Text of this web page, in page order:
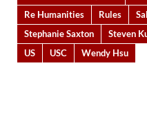
Re Humanities
Rules
Stephanie Saxton
Steven
US
USC Wendy Hsu